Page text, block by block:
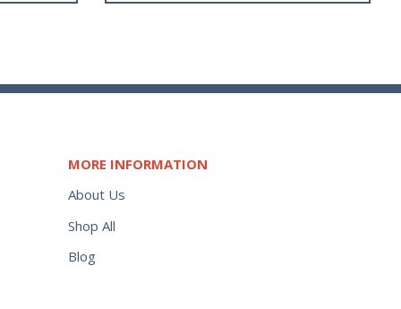
MORE INFORMATION
About Us
Shop All
Blog